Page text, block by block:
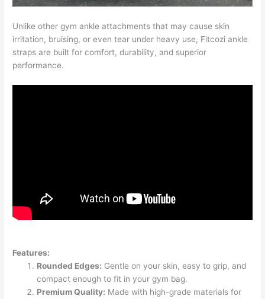
Unlike other gym ankle attachments that may cause skin
irritation, bruising, or even tear under heavy use, Fitcozi ankle
straps are built for comfort, durability, and superior
performance.
Features:
Rounded Edges: Gentle on your skin, easy to grip, and
compact enough to fit in your gym bag.
Premium Quality: Made with high-grade materials for